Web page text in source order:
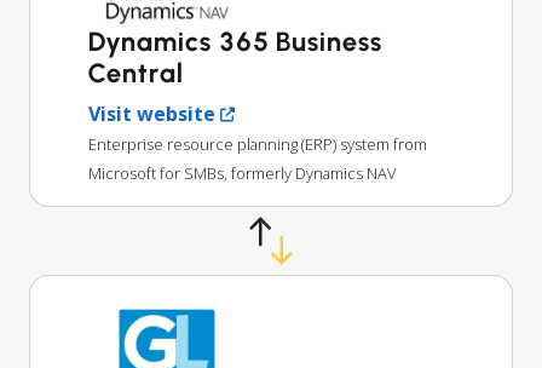
Dynamics 365 Business
Central
Visit website
Enterprise resource planning (ERP) system from
Microsoft for SMBs, formerly Dynamics NAV